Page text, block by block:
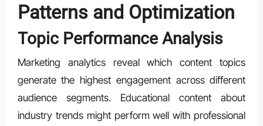
Patterns and Optimization
Topic Performance Analysis
Marketing analytics reveal which content topics
generate the highest engagement across different
audience segments. Educational content about
industry trends might perform well with professional